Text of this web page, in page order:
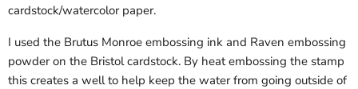
cardstock/watercolor paper.
I used the Brutus Monroe embossing ink and Raven embossing
powder on the Bristol cardstock. By heat embossing the stamp
this creates a well to help keep the water from going outside of